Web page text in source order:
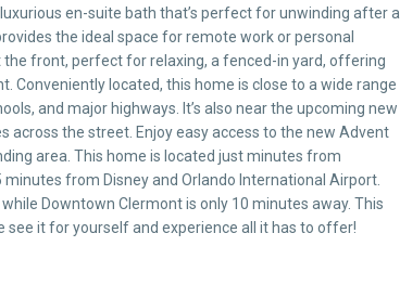
en-suite bath that’s perfect for unwinding after a
the ideal space for remote work or personal
front, perfect for relaxing, a fenced-in yard, offering
Conveniently located, this home is close to a wide range
and major highways. It’s also near the upcoming new
across the street. Enjoy easy access to the new Advent
area. This home is located just minutes from
from Disney and Orlando International Airport.
Downtown Clermont is only 10 minutes away. This
it for yourself and experience all it has to offer!